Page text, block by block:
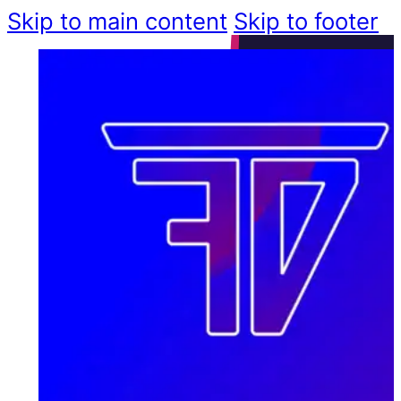
Skip to main content Skip to footer